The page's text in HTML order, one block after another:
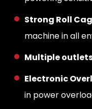
Strong Roll
machine in all
Multiple
Electronic
in power